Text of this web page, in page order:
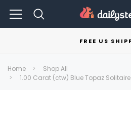
FREE US
Home
Shop All
1.00 Carat (ctw) Blue Topaz